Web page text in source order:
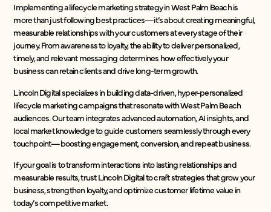
Implementing a lifecycle marketing strategy in West Palm Beach is
more than just following best practices—it’s about creating meaningful,
measurable relationships with your customers at every stage of their
journey. From awareness to loyalty, the ability to deliver personalized,
timely, and relevant messaging determines how effectively your
business can retain clients and drive long-term growth.
Lincoln Digital specializes in building data-driven, hyper-personalized
lifecycle marketing campaigns that resonate with West Palm Beach
audiences. Our team integrates advanced automation, AI insights, and
local market knowledge to guide customers seamlessly through every
touchpoint—boosting engagement, conversion, and repeat business.
If your goal is to transform interactions into lasting relationships and
measurable results, trust Lincoln Digital to craft strategies that grow your
business, strengthen loyalty, and optimize customer lifetime value in
today’s competitive market.